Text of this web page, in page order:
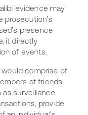
evidence may
prosecution’s
presence
it directly
of events.
would comprise of
of friends,
surveillance
provide